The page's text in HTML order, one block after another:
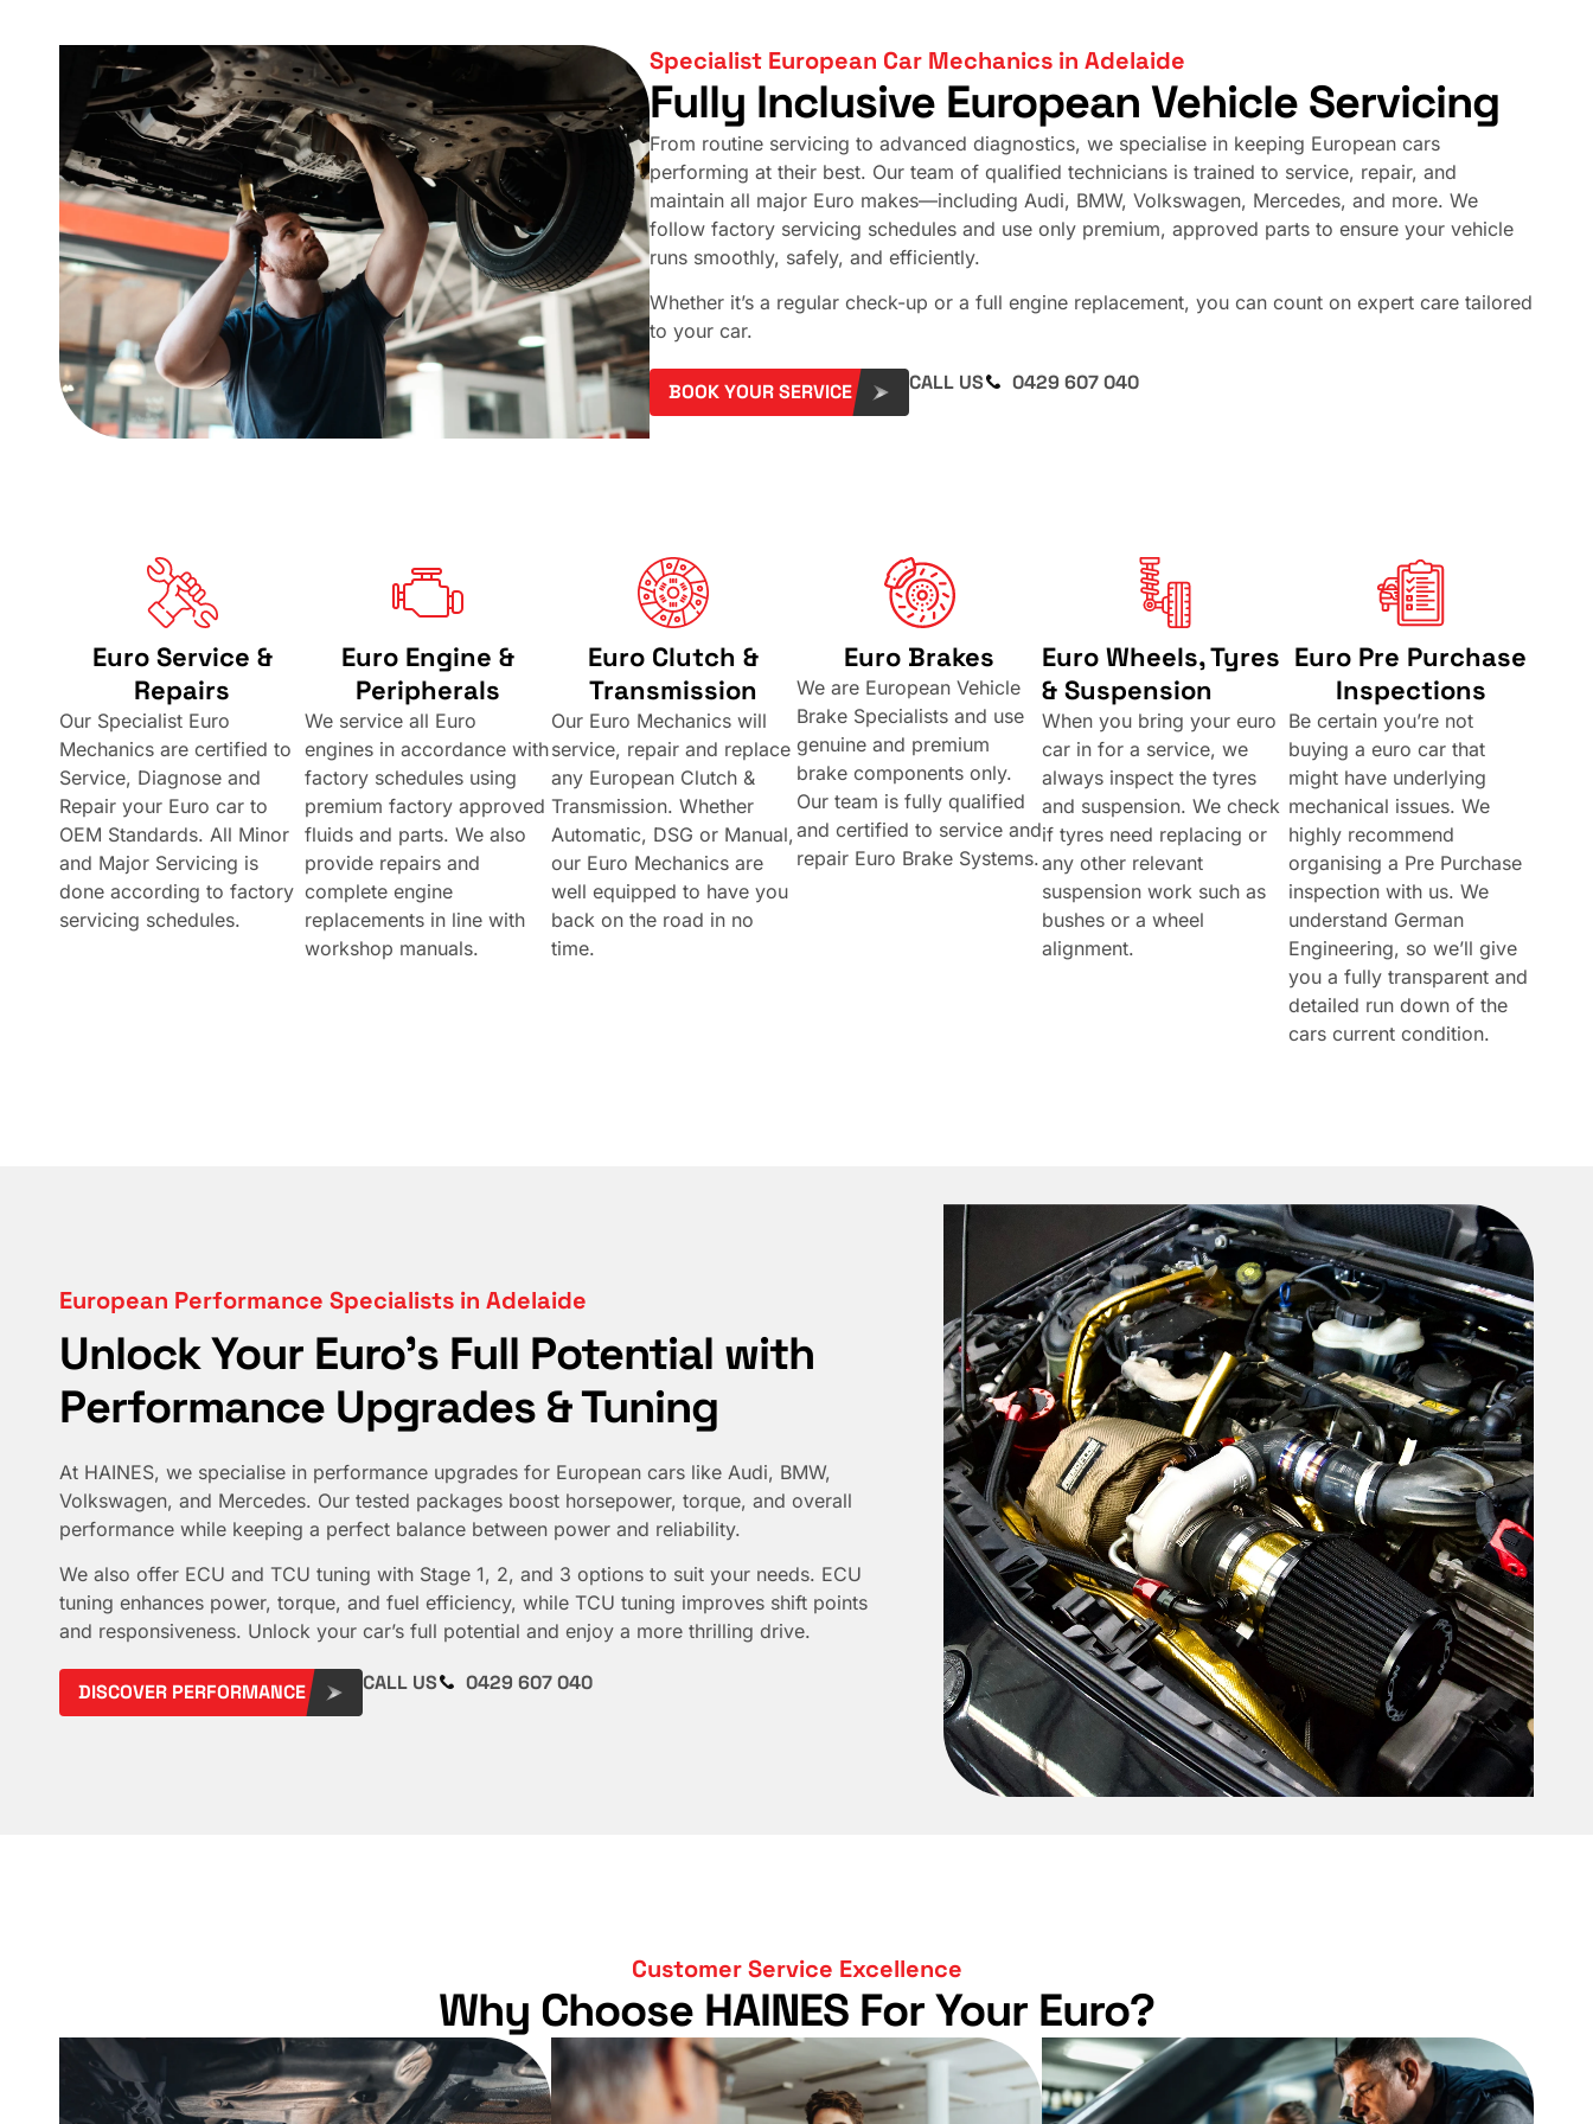
Specialist European Car Mechanics in Adelaide
Fully Inclusive European Vehicle Servicing
From routine servicing to advanced diagnostics, we specialise in keeping European cars
performing at their best. Our team of qualified technicians is trained to service, repair, and
maintain all major Euro makes—including Audi, BMW, Volkswagen, Mercedes, and more. We
follow factory servicing schedules and use only premium, approved parts to ensure your vehicle
runs smoothly, safely, and efficiently.
Whether it’s a regular check-up or a full engine replacement, you can count on expert care tailored
to your car.
BOOK YOUR SERVICE CALL US 0429 607 040
Euro Service &
Repairs
Our Specialist Euro
Mechanics are certified to
Service, Diagnose and
Repair your Euro car to
OEM Standards. All Minor
and Major Servicing is
done according to factory
servicing schedules.
Euro Engine &
Peripherals
We service all Euro
engines in accordance with
factory schedules using
premium factory approved
fluids and parts. We also
provide repairs and
complete engine
replacements in line with
workshop manuals.
Euro Clutch &
Transmission
Our Euro Mechanics will
service, repair and replace
any European Clutch &
Transmission. Whether
Automatic, DSG or Manual,
our Euro Mechanics are
well equipped to have you
back on the road in no
time.
Euro Brakes
We are European Vehicle
Brake Specialists and use
genuine and premium
brake components only.
Our team is fully qualified
and certified to service and
repair Euro Brake Systems.
Euro Wheels, Tyres
& Suspension
When you bring your euro
car in for a service, we
always inspect the tyres
and suspension. We check
if tyres need replacing or
any other relevant
suspension work such as
bushes or a wheel
alignment.
Euro Pre Purchase
Inspections
Be certain you’re not
buying a euro car that
might have underlying
mechanical issues. We
highly recommend
organising a Pre Purchase
inspection with us. We
understand German
Engineering, so we’ll give
you a fully transparent and
detailed run down of the
cars current condition.
European Performance Specialists in Adelaide
Unlock Your Euro's Full Potential with
Performance Upgrades & Tuning
At HAINES, we specialise in performance upgrades for European cars like Audi, BMW,
Volkswagen, and Mercedes. Our tested packages boost horsepower, torque, and overall
performance while keeping a perfect balance between power and reliability.
We also offer ECU and TCU tuning with Stage 1, 2, and 3 options to suit your needs. ECU
tuning enhances power, torque, and fuel efficiency, while TCU tuning improves shift points
and responsiveness. Unlock your car’s full potential and enjoy a more thrilling drive.
DISCOVER PERFORMANCE CALL US 0429 607 040
Customer Service Excellence
Why Choose HAINES For Your Euro?